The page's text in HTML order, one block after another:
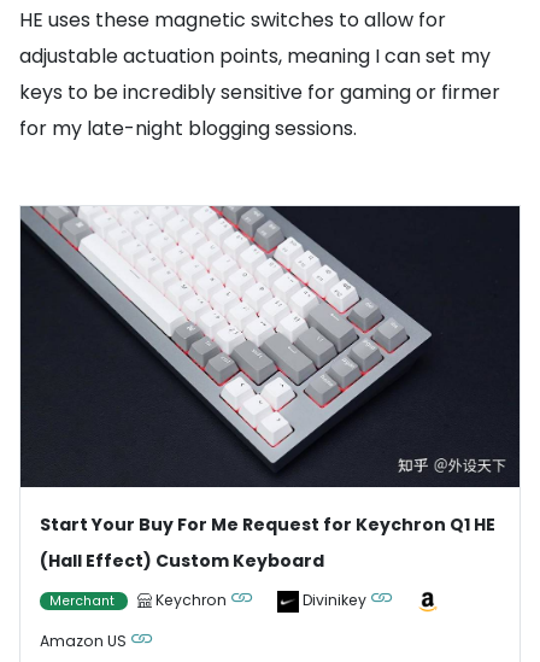
HE uses these magnetic switches to allow for
adjustable actuation points, meaning I can set my
keys to be incredibly sensitive for gaming or firmer
for my late-night blogging sessions.
Start Your Buy For Me Request for Keychron Q1 HE
(Hall Effect) Custom Keyboard
Merchant Keychron
Divinikey
Amazon US